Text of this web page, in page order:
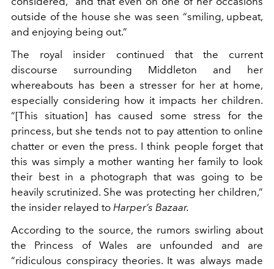
outside of the house she was seen “smiling, upbeat,
and enjoying being out.”
The royal insider continued that the current
discourse surrounding Middleton and her
whereabouts has been a stresser for her at home,
especially considering how it impacts her children.
“[This situation] has caused some stress for the
princess, but she tends not to pay attention to online
chatter or even the press. I think people forget that
this was simply a mother wanting her family to look
their best in a photograph that was going to be
heavily scrutinized. She was protecting her children,”
the insider relayed to Harper’s Bazaar.
According to the source, the rumors swirling about
the Princess of Wales are unfounded and are
“ridiculous conspiracy theories. It was always made